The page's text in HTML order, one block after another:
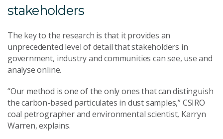
stakeholders
The key to the research is that it provides an
unprecedented level of detail that stakeholders in
government, industry and communities can see, use and
analyse online.
“Our method is one of the only ones that can distinguish
the carbon-based particulates in dust samples,” CSIRO
coal petrographer and environmental scientist, Karryn
Warren, explains.